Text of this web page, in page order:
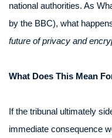
national authorities. As
by the BBC), what
future of privacy and
What Does This Mean
If the tribunal ultimately
immediate consequence